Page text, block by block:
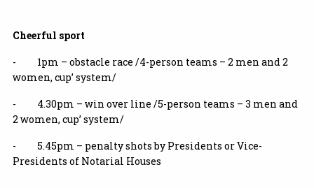
Cheerful sport
- 1pm – obstacle race /4-person teams – 2 men and 2
women, cup’ system/
- 4.30pm – win over line /5-person teams – 3 men and
2 women, cup’ system/
- 5.45pm – penalty shots by Presidents or Vice-
Presidents of Notarial Houses